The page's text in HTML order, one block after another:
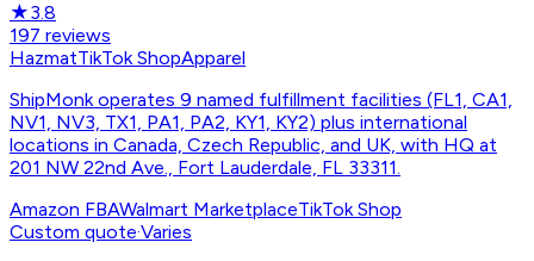
★3.8
197 reviews
HazmatTikTok ShopApparel
ShipMonk operates 9 named fulfillment facilities (FL1, CA1,
NV1, NV3, TX1, PA1, PA2, KY1, KY2) plus international
locations in Canada, Czech Republic, and UK, with HQ at
201 NW 22nd Ave., Fort Lauderdale, FL 33311.
Amazon FBAWalmart MarketplaceTikTok Shop
Custom quote·Varies